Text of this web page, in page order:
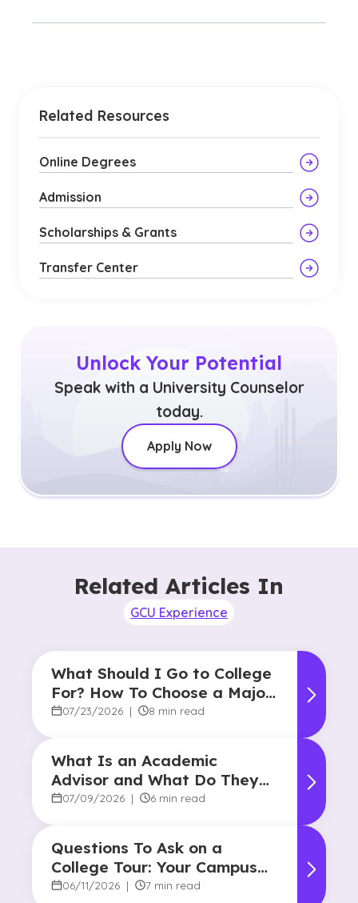
Related Resources
Online Degrees
Admission
Scholarships & Grants
Transfer Center
Unlock Your Potential
Speak with a University Counselor
today.
Apply Now
Related Articles In
GCU Experience
What Should I Go to College
For? How To Choose a Major
and Career Path
07/23/2026 | 8 min read
What Is an Academic
Advisor and What Do They
Do?
07/09/2026 | 6 min read
Questions To Ask on a
College Tour: Your Campus
Visit Game Plan
06/11/2026 | 7 min read